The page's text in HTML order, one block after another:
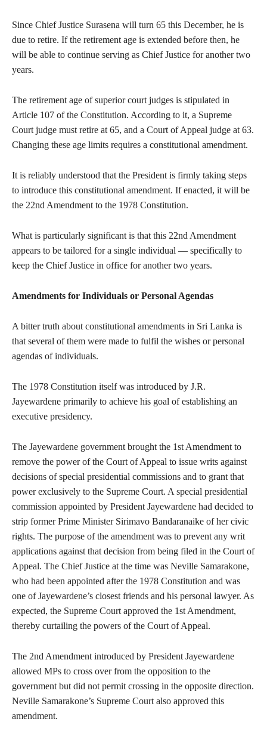
Since Chief Justice Surasena will turn 65 this December, he is
due to retire. If the retirement age is extended before then, he
will be able to continue serving as Chief Justice for another two
years.
The retirement age of superior court judges is stipulated in
Article 107 of the Constitution. According to it, a Supreme
Court judge must retire at 65, and a Court of Appeal judge at 63.
Changing these age limits requires a constitutional amendment.
It is reliably understood that the President is firmly taking steps
to introduce this constitutional amendment. If enacted, it will be
the 22nd Amendment to the 1978 Constitution.
What is particularly significant is that this 22nd Amendment
appears to be tailored for a single individual — specifically to
keep the Chief Justice in office for another two years.
Amendments for Individuals or Personal Agendas
A bitter truth about constitutional amendments in Sri Lanka is
that several of them were made to fulfil the wishes or personal
agendas of individuals.
The 1978 Constitution itself was introduced by J.R.
Jayewardene primarily to achieve his goal of establishing an
executive presidency.
The Jayewardene government brought the 1st Amendment to
remove the power of the Court of Appeal to issue writs against
decisions of special presidential commissions and to grant that
power exclusively to the Supreme Court. A special presidential
commission appointed by President Jayewardene had decided to
strip former Prime Minister Sirimavo Bandaranaike of her civic
rights. The purpose of the amendment was to prevent any writ
applications against that decision from being filed in the Court of
Appeal. The Chief Justice at the time was Neville Samarakone,
who had been appointed after the 1978 Constitution and was
one of Jayewardene’s closest friends and his personal lawyer. As
expected, the Supreme Court approved the 1st Amendment,
thereby curtailing the powers of the Court of Appeal.
The 2nd Amendment introduced by President Jayewardene
allowed MPs to cross over from the opposition to the
government but did not permit crossing in the opposite direction.
Neville Samarakone’s Supreme Court also approved this
amendment.